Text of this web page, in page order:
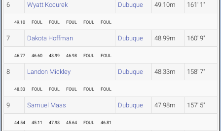
6 Wyatt Kocurek Dubuque 49.10m 161' 1"
49.10 FOUL FOUL FOUL FOUL FOUL
7 Dakota Hoffman Dubuque 48.99m 160' 9"
46.77 46.60 48.99 46.98 FOUL FOUL
8 Landon Mickley Dubuque 48.33m 158' 7"
48.33 FOUL FOUL FOUL FOUL FOUL
9 Samuel Maas Dubuque 47.98m 157' 5"
44.54 45.11 47.98 45.64 FOUL 46.81